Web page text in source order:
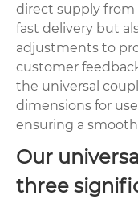
direct supply from
fast delivery but
adjustments to
customer
the universal
dimensions for
ensuring a
Our
three